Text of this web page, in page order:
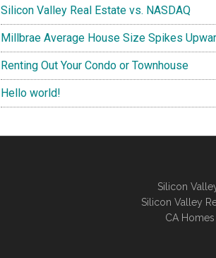
Silicon Valley Real Estate vs. NASDAQ
Millbrae Average House Size Spikes
Renting Out Your Condo or Townhouse
Hello world!
Silicon
Silicon Valley
CA